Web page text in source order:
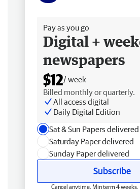
Pay as you go
Digital +
newspapers
$12/ week
Billed monthly or quarterly.
All access digital
Daily Digital Edition
Sat & Sun Papers delivered
Saturday Paper delivered
Sunday Paper delivered
Subscribe
Cancel anytime. Min term 4 weeks.